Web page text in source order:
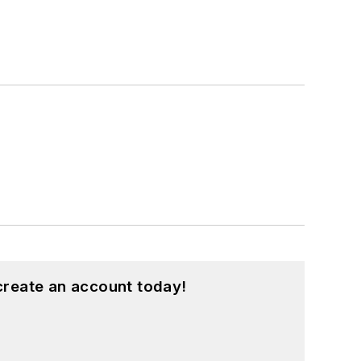
an account today!